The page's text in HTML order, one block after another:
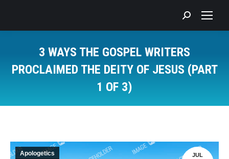
Search:
3 WAYS THE GOSPEL WRITERS
PROCLAIMED THE DEITY OF JESUS (PART
1 OF 3)
JUL
Apologetics